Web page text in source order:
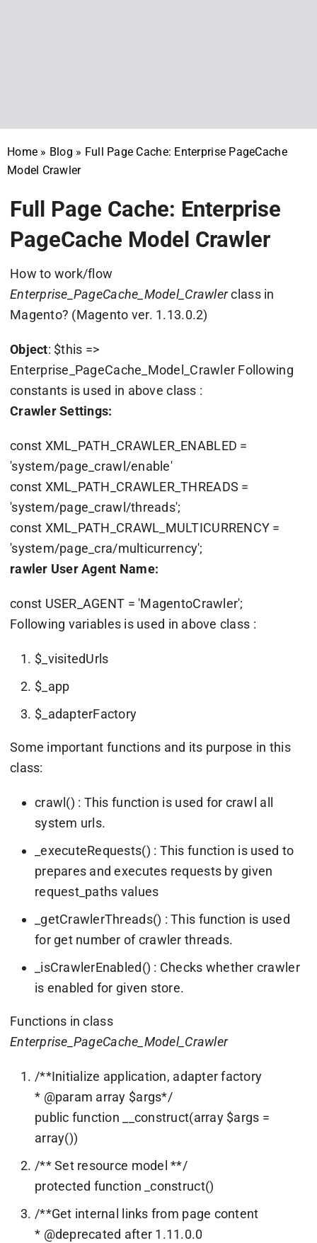
Home » Blog » Full Page Cache: Enterprise PageCache
Model Crawler
Full Page Cache: Enterprise
PageCache Model Crawler
How to work/flow
Enterprise_PageCache_Model_Crawlerclass in
Magento? (Magento ver. 1.13.0.2)
Object: $this =>
Enterprise_PageCache_Model_Crawler Following
constants is used in above class :
Crawler Settings:
const XML_PATH_CRAWLER_ENABLED =
'system/page_crawl/enable'
const XML_PATH_CRAWLER_THREADS =
'system/page_crawl/threads';
const XML_PATH_CRAWL_MULTICURRENCY =
'system/page_cra/multicurrency';
rawler User Agent Name:
const USER_AGENT = 'MagentoCrawler';
Following variables is used in above class :
$_visitedUrls
$_app
$_adapterFactory
Some important functions and its purpose in this
class:
crawl() : This function is used for crawl all
system urls.
_executeRequests() : This function is used to
prepares and executes requests by given
request_paths values
_getCrawlerThreads() : This function is used
for get number of crawler threads.
_isCrawlerEnabled() : Checks whether crawler
is enabled for given store.
Functions in class
Enterprise_PageCache_Model_Crawler
/**Initialize application, adapter factory
* @param array $args*/
public function __construct(array $args =
array())
/** Set resource model **/
protected function _construct()
/**Get internal links from page content
* @deprecated after 1.11.0.0